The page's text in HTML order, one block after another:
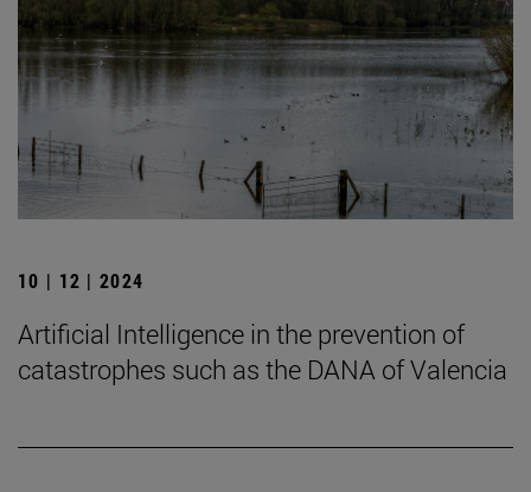
10 | 12 | 2024
Artificial Intelligence in the prevention of
catastrophes such as the DANA of Valencia